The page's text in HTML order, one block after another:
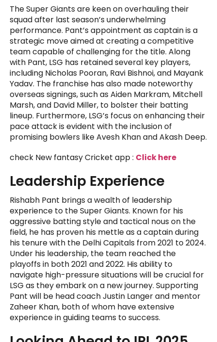
The Super Giants are keen on overhauling their
squad after last season’s underwhelming
performance. Pant’s appointment as captain is a
strategic move aimed at creating a competitive
team capable of challenging for the title. Along
with Pant, LSG has retained several key players,
including Nicholas Pooran, Ravi Bishnoi, and Mayank
Yadav. The franchise has also made noteworthy
overseas signings, such as Aiden Markram, Mitchell
Marsh, and David Miller, to bolster their batting
lineup. Furthermore, LSG’s focus on enhancing their
pace attack is evident with the inclusion of
promising bowlers like Avesh Khan and Akash Deep.
check New fantasy Cricket app : Click here
Leadership Experience
Rishabh Pant brings a wealth of leadership
experience to the Super Giants. Known for his
aggressive batting style and tactical nous on the
field, he has proven his mettle as a captain during
his tenure with the Delhi Capitals from 2021 to 2024.
Under his leadership, the team reached the
playoffs in both 2021 and 2022. His ability to
navigate high-pressure situations will be crucial for
LSG as they embark on a new journey. Supporting
Pant will be head coach Justin Langer and mentor
Zaheer Khan, both of whom have extensive
experience in guiding teams to success.